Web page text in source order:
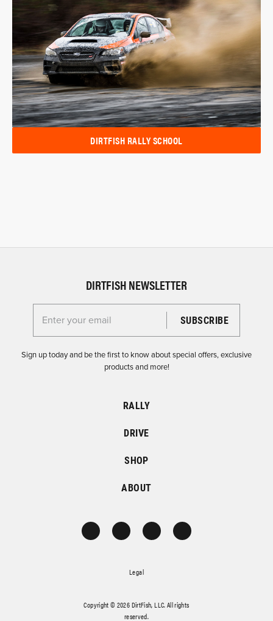
DIRTFISH RALLY SCHOOL
DIRTFISH NEWSLETTER
Enter your email for the Dirtfish Newsletter
Sign up today and be the first to know about special offers, exclusive
products and more!
RALLY
DRIVE
SHOP
ABOUT
Legal
Copyright © 2026 DirtFish, LLC. All rights
reserved.